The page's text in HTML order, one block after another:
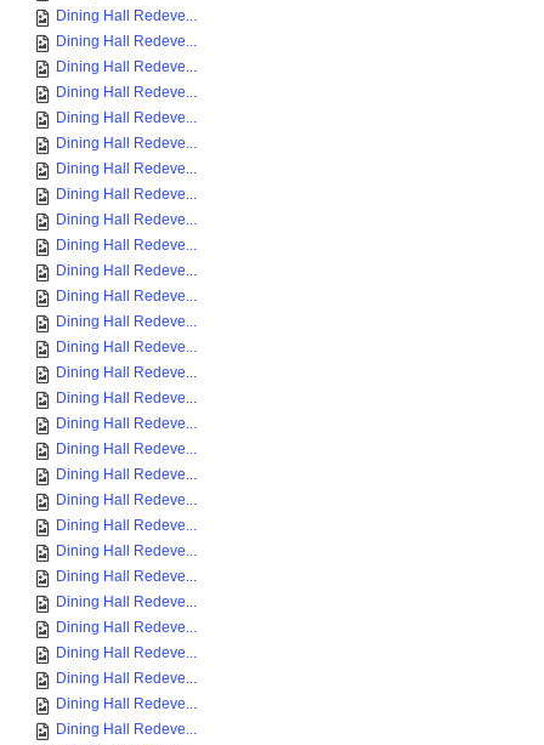
Dining Hall Redeve...
Dining Hall Redeve...
Dining Hall Redeve...
Dining Hall Redeve...
Dining Hall Redeve...
Dining Hall Redeve...
Dining Hall Redeve...
Dining Hall Redeve...
Dining Hall Redeve...
Dining Hall Redeve...
Dining Hall Redeve...
Dining Hall Redeve...
Dining Hall Redeve...
Dining Hall Redeve...
Dining Hall Redeve...
Dining Hall Redeve...
Dining Hall Redeve...
Dining Hall Redeve...
Dining Hall Redeve...
Dining Hall Redeve...
Dining Hall Redeve...
Dining Hall Redeve...
Dining Hall Redeve...
Dining Hall Redeve...
Dining Hall Redeve...
Dining Hall Redeve...
Dining Hall Redeve...
Dining Hall Redeve...
Dining Hall Redeve...